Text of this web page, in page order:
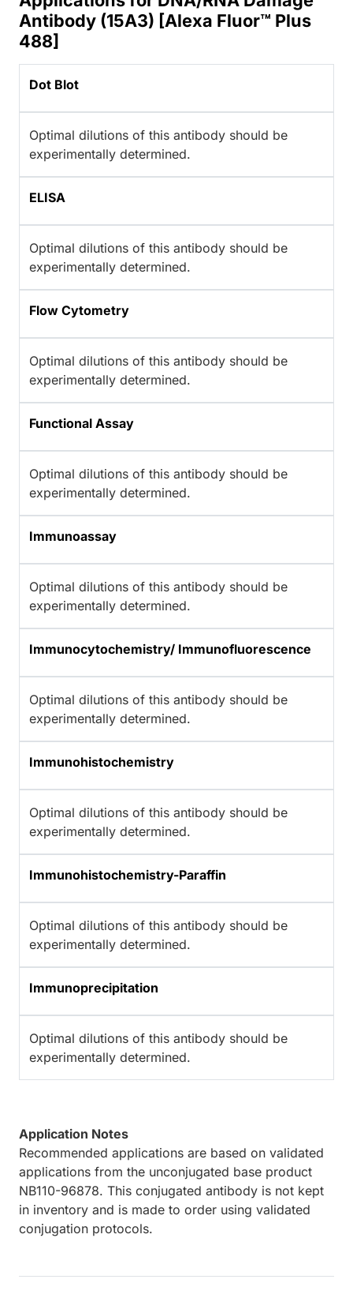
Antibody (15A3) [Alexa Fluor™ Plus
488]
Dot Blot
Optimal dilutions of this antibody should be
experimentally determined.
ELISA
Optimal dilutions of this antibody should be
experimentally determined.
Flow Cytometry
Optimal dilutions of this antibody should be
experimentally determined.
Functional Assay
Optimal dilutions of this antibody should be
experimentally determined.
Immunoassay
Optimal dilutions of this antibody should be
experimentally determined.
Immunocytochemistry/ Immunofluorescence
Optimal dilutions of this antibody should be
experimentally determined.
Immunohistochemistry
Optimal dilutions of this antibody should be
experimentally determined.
Immunohistochemistry-Paraffin
Optimal dilutions of this antibody should be
experimentally determined.
Immunoprecipitation
Optimal dilutions of this antibody should be
experimentally determined.
Application Notes
Recommended applications are based on validated
applications from the unconjugated base product
NB110-96878. This conjugated antibody is not kept
in inventory and is made to order using validated
conjugation protocols.